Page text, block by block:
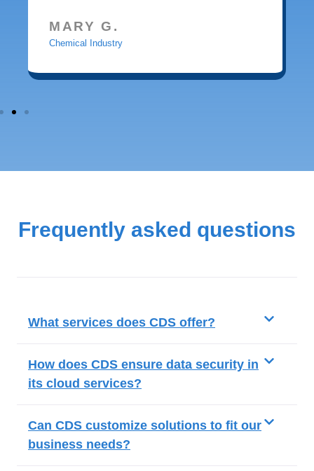
MARY G.
Chemical Industry
Frequently asked questions
What services does CDS offer?
How does CDS ensure data security in
its cloud services?
Can CDS customize solutions to fit our
business needs?